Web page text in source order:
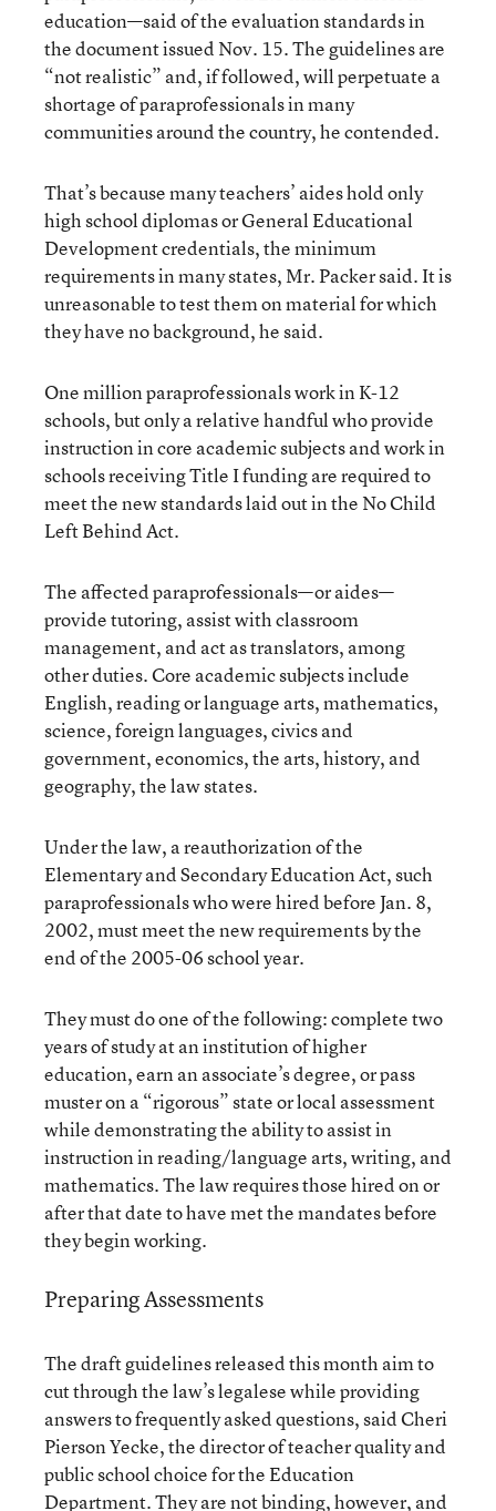
education—said of the evaluation standards in
the document issued Nov. 15. The guidelines are
“not realistic” and, if followed, will perpetuate a
shortage of paraprofessionals in many
communities around the country, he contended.
That’s because many teachers’ aides hold only
high school diplomas or General Educational
Development credentials, the minimum
requirements in many states, Mr. Packer said. It is
unreasonable to test them on material for which
they have no background, he said.
One million paraprofessionals work in K-12
schools, but only a relative handful who provide
instruction in core academic subjects and work in
schools receiving Title I funding are required to
meet the new standards laid out in the No Child
Left Behind Act.
The affected paraprofessionals—or aides—
provide tutoring, assist with classroom
management, and act as translators, among
other duties. Core academic subjects include
English, reading or language arts, mathematics,
science, foreign languages, civics and
government, economics, the arts, history, and
geography, the law states.
Under the law, a reauthorization of the
Elementary and Secondary Education Act, such
paraprofessionals who were hired before Jan. 8,
2002, must meet the new requirements by the
end of the 2005-06 school year.
They must do one of the following: complete two
years of study at an institution of higher
education, earn an associate’s degree, or pass
muster on a “rigorous” state or local assessment
while demonstrating the ability to assist in
instruction in reading/language arts, writing, and
mathematics. The law requires those hired on or
after that date to have met the mandates before
they begin working.
Preparing Assessments
The draft guidelines released this month aim to
cut through the law’s legalese while providing
answers to frequently asked questions, said Cheri
Pierson Yecke, the director of teacher quality and
public school choice for the Education
Department. They are not binding, however, and